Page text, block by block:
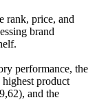
rank, price, and
brand
performance, the
product
and the